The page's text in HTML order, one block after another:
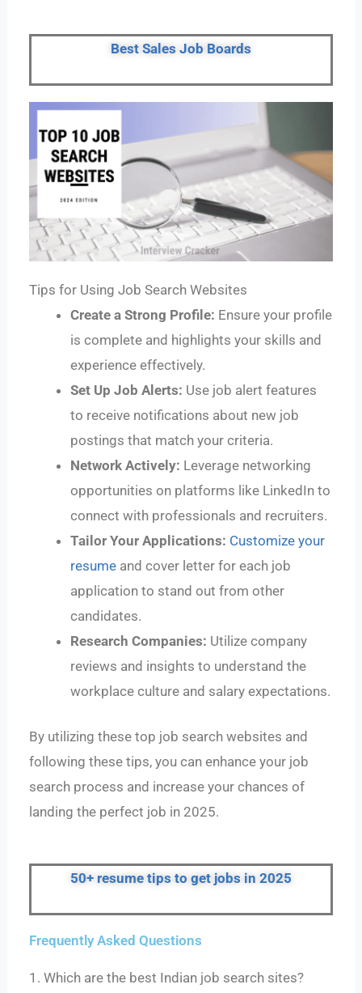
Best Sales Job Boards
Tips for Using Job Search Websites
Create a Strong Profile: Ensure your profile
is complete and highlights your skills and
experience effectively.
Set Up Job Alerts: Use job alert features
to receive notifications about new job
postings that match your criteria.
Network Actively: Leverage networking
opportunities on platforms like LinkedIn to
connect with professionals and recruiters.
Tailor Your Applications: Customize your
resume and cover letter for each job
application to stand out from other
candidates.
Research Companies: Utilize company
reviews and insights to understand the
workplace culture and salary expectations.
By utilizing these top job search websites and
following these tips, you can enhance your job
search process and increase your chances of
landing the perfect job in 2025.
50+ resume tips to get jobs in 2025
Frequently Asked Questions
1. Which are the best Indian job search sites?